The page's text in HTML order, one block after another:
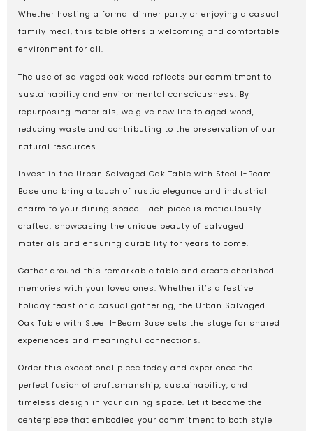
Whether hosting a formal dinner party or enjoying a casual
family meal, this table offers a welcoming and comfortable
environment for all.
The use of salvaged oak wood reflects our commitment to
sustainability and environmental consciousness. By
repurposing materials, we give new life to aged wood,
reducing waste and contributing to the preservation of our
natural resources.
Invest in the Urban Salvaged Oak Table with Steel I-Beam
Base and bring a touch of rustic elegance and industrial
charm to your dining space. Each piece is meticulously
crafted, showcasing the unique beauty of salvaged
materials and ensuring durability for years to come.
Gather around this remarkable table and create cherished
memories with your loved ones. Whether it’s a festive
holiday feast or a casual gathering, the Urban Salvaged
Oak Table with Steel I-Beam Base sets the stage for shared
experiences and meaningful connections.
Order this exceptional piece today and experience the
perfect fusion of craftsmanship, sustainability, and
timeless design in your dining space. Let it become the
centerpiece that embodies your commitment to both style